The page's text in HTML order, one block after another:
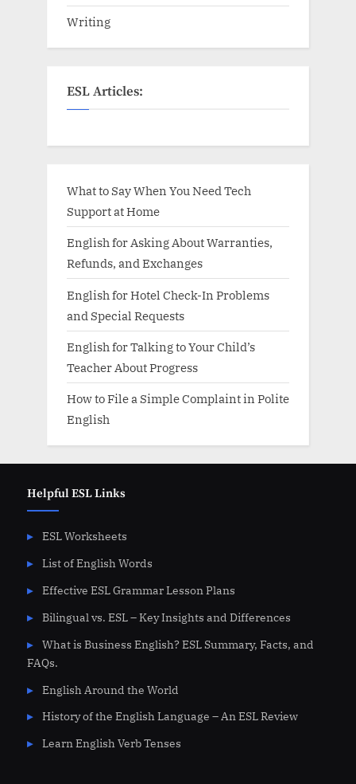
Writing
ESL Articles:
What to Say When You Need Tech
Support at Home
English for Asking About Warranties,
Refunds, and Exchanges
English for Hotel Check-In Problems
and Special Requests
English for Talking to Your Child’s
Teacher About Progress
How to File a Simple Complaint in Polite
English
Helpful ESL Links
ESL Worksheets
List of English Words
Effective ESL Grammar Lesson Plans
Bilingual vs. ESL – Key Insights and Differences
What is Business English? ESL Summary, Facts, and
FAQs.
English Around the World
History of the English Language – An ESL Review
Learn English Verb Tenses